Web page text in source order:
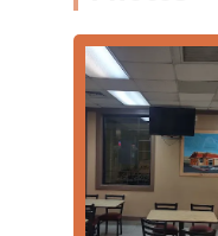
fresh and
meats used in
Moreover, the
lifestyle,
paired with a
choice.
of Pico de
Mexican meal